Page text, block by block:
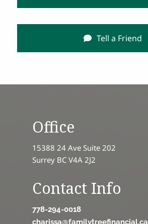
Tell a Friend
Office
15388 24 Ave Suite 202
Surrey BC V4A 2J2
Contact Info
778-294-0018
charissa@familytreefinancial.ca